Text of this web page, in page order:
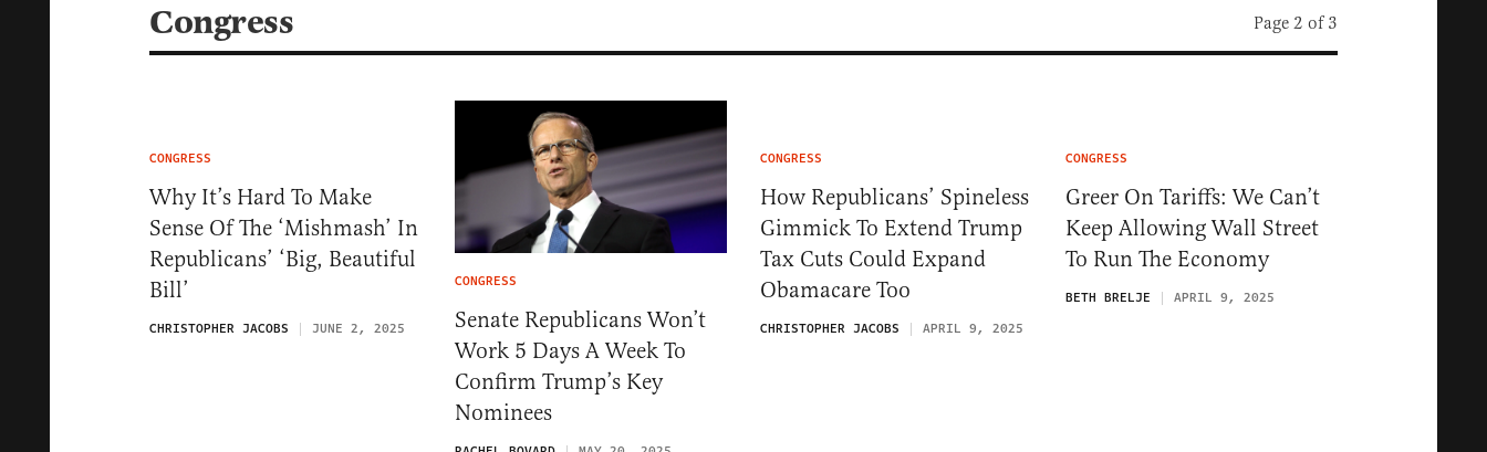
Congress Page 2 of 3
CONGRESS
Why It’s Hard To Make
Sense Of The ‘Mishmash’ In
Republicans’ ‘Big, Beautiful
Bill’
CHRISTOPHER JACOBS JUNE 2, 2025
CONGRESS
Senate Republicans Won’t
Work 5 Days A Week To
Confirm Trump’s Key
Nominees
CONGRESS
How Republicans’ Spineless
Gimmick To Extend Trump
Tax Cuts Could Expand
Obamacare Too
CHRISTOPHER JACOBS APRIL 9, 2025
CONGRESS
Greer On Tariffs: We Can’t
Keep Allowing Wall Street
To Run The Economy
BETH BRELJE APRIL 9, 2025